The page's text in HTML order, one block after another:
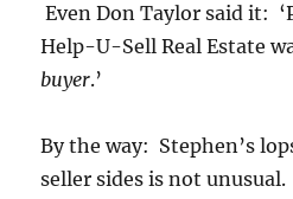
Even Don Taylor said it:
Help-U-Sell Real Estate
buyer.’
By the way: Stephen’s
seller sides is not